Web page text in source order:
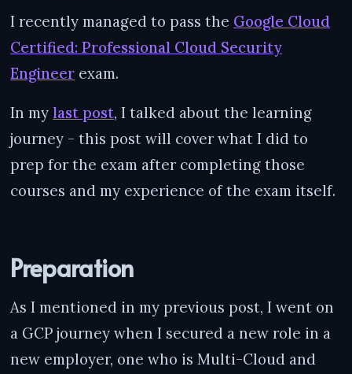
I recently managed to pass the Google Cloud
Certified: Professional Cloud Security
Engineer exam.
In mylast post, I talked about the learning
journey - this post will cover what I did to
prep for the exam after completing those
courses and my experience of the exam itself.
Preparation
As I mentioned in my previous post, I went on
a GCP journey when I secured a new role in a
new employer, one who is Multi-Cloud and